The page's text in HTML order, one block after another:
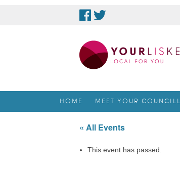
HOME MEET YOUR
« All Events
This event has passed.